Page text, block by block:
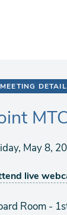
MEETING
May 8,
live
Room -